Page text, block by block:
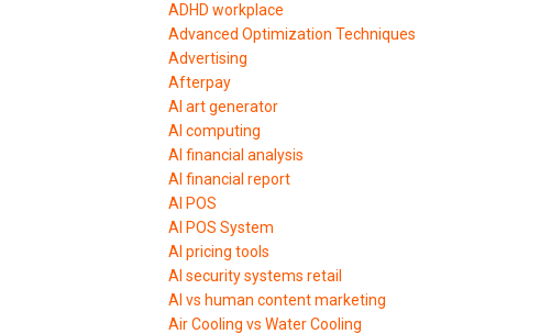
ADHD workplace
Advanced Optimization Techniques
Advertising
Afterpay
AI art generator
AI computing
AI financial analysis
AI financial report
AI POS
AI POS System
AI pricing tools
AI security systems retail
AI vs human content marketing
Air Cooling vs Water Cooling